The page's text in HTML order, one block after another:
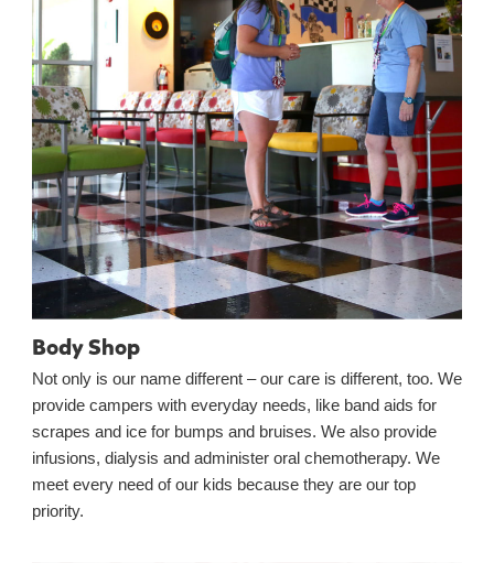
Body Shop
Not only is our name different – our care is different, too. We
provide campers with everyday needs, like band aids for
scrapes and ice for bumps and bruises. We also provide
infusions, dialysis and administer oral chemotherapy. We
meet every need of our kids because they are our top
priority.